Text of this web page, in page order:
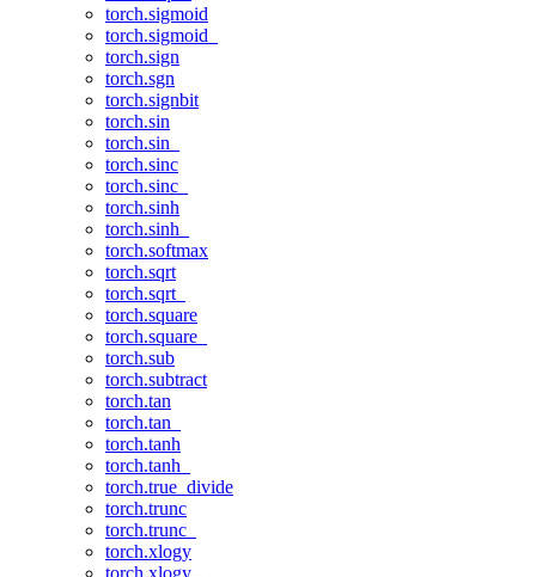
torch.sigmoid
torch.sigmoid_
torch.sign
torch.sgn
torch.signbit
torch.sin
torch.sin_
torch.sinc
torch.sinc_
torch.sinh
torch.sinh_
torch.softmax
torch.sqrt
torch.sqrt_
torch.square
torch.square_
torch.sub
torch.subtract
torch.tan
torch.tan_
torch.tanh
torch.tanh_
torch.true_divide
torch.trunc
torch.trunc_
torch.xlogy
torch.xlogy_